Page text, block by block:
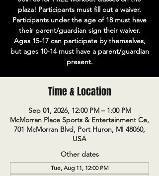
plaza! Participants must fill out a waiver.
Participants under the age of 18 must have
their parent/guardian sign their waiver.
Ages 15-17 can participate by themselves,
but ages 10-14 must have a parent/guardian
present.
Time & Location
Sep 01, 2026, 12:00 PM – 1:00 PM
McMorran Place Sports & Entertainment Ce,
701 McMorran Blvd, Port Huron, MI 48060,
USA
Other dates
Tue, Aug 11, 12:00 PM